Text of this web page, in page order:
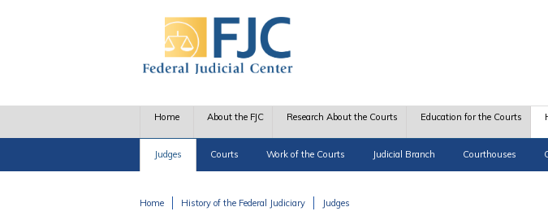
Home About the FJC Research About the Courts Education for the Courts
Judges Courts Work of the Courts Judicial Branch Courthouses
Home History of the Federal Judiciary Judges